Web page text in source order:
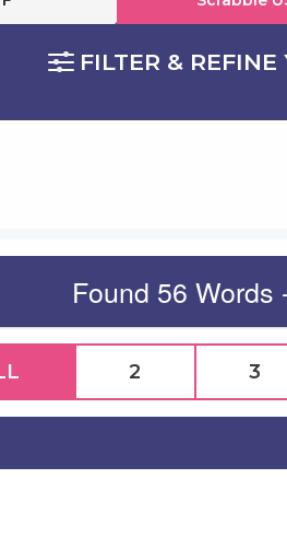
FILTER &
Found 56 Words
2 3